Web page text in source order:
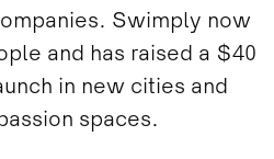
Swimply now
and has raised a $40
in new cities and
spaces.